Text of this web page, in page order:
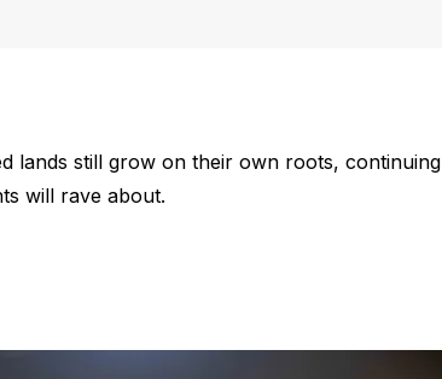
lands still grow on their own roots, continuing
will rave about.